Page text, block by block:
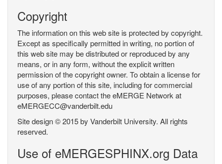
Copyright
The information on this web site is protected by copyright.
Except as specifically permitted in writing, no portion of
this web site may be distributed or reproduced by any
means, or in any form, without the explicit written
permission of the copyright owner. To obtain a license for
use of any portion of this site, including for commercial
purposes, please contact the eMERGE Network at
eMERGECC@vanderbilt.edu
Site design © 2015 by Vanderbilt University. All rights
reserved.
Use of eMERGESPHINX.org Data